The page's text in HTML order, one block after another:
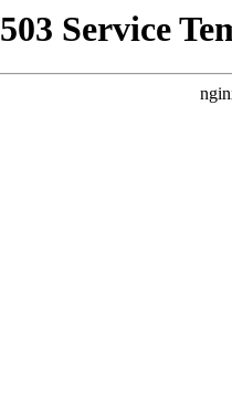
503 Service